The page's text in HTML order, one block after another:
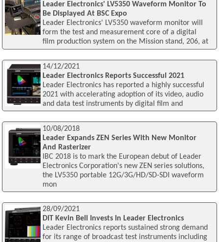
Leader Electronics' LV5350 Waveform Monitor To
Be Displayed At BSC Expo
Leader Electronics' LV5350 waveform monitor will
form the test and measurement core of a digital
film production system on the Mission stand, 206, at
14/12/2021
Leader Electronics Reports Successful 2021
Leader Electronics has reported a highly successful
2021 with accelerating adoption of its video, audio
and data test instruments by digital film and
10/08/2018
Leader Expands ZEN Series With New Monitor
And Rasterizer
IBC 2018 is to mark the European debut of Leader
Electronics Corporation's new ZEN series solutions,
the LV5350 portable 12G/3G/HD/SD-SDI waveform
mon
28/09/2021
DIT Kevin Bell Invests In Leader Electronics
Leader Electronics reports sustained strong demand
for its range of broadcast test instruments including